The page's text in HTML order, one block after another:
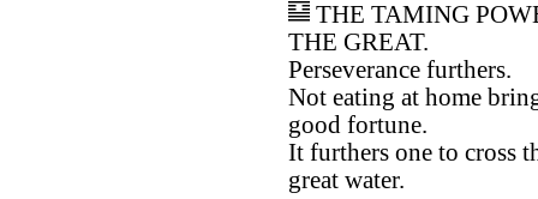
THE TAMING
THE GREAT.
Perseverance furthers.
Not eating at home
good fortune.
It furthers one to cross
great water.